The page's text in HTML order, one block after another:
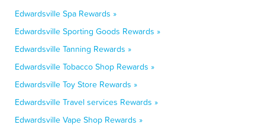
Edwardsville Spa Rewards »
Edwardsville Sporting Goods Rewards »
Edwardsville Tanning Rewards »
Edwardsville Tobacco Shop Rewards »
Edwardsville Toy Store Rewards »
Edwardsville Travel services Rewards »
Edwardsville Vape Shop Rewards »